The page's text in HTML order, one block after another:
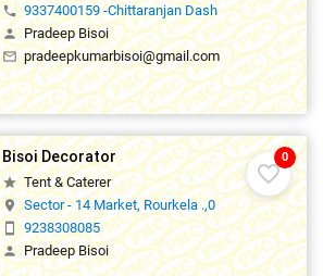
phone 9337400159 -Chittaranjan Dash
person Pradeep Bisoi
mail_outline pradeepkumarbisoi@gmail.com
favorite_border
0
Bisoi Decorator
star Tent & Caterer
location_on Sector - 14 Market, Rourkela .,0
smartphone 9238308085
person Pradeep Bisoi